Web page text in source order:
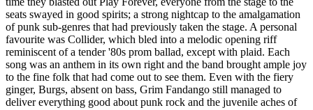
seats swayed in good spirits; a strong nightcap to the amalgamation
of punk sub-genres that had previously taken the stage. A personal
favourite was Collider, which bled into a melodic opening riff
reminiscent of a tender '80s prom ballad, except with plaid. Each
song was an anthem in its own right and the band brought ample joy
to the fine folk that had come out to see them. Even with the fiery
ginger, Burgs, absent on bass, Grim Fandango still managed to
deliver everything good about punk rock and the juvenile aches of